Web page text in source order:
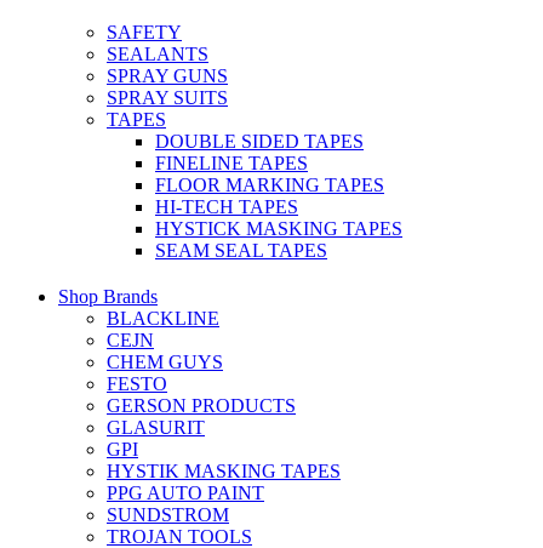
SAFETY
SEALANTS
SPRAY GUNS
SPRAY SUITS
TAPES
DOUBLE SIDED TAPES
FINELINE TAPES
FLOOR MARKING TAPES
HI-TECH TAPES
HYSTICK MASKING TAPES
SEAM SEAL TAPES
Shop Brands
BLACKLINE
CEJN
CHEM GUYS
FESTO
GERSON PRODUCTS
GLASURIT
GPI
HYSTIK MASKING TAPES
PPG AUTO PAINT
SUNDSTROM
TROJAN TOOLS